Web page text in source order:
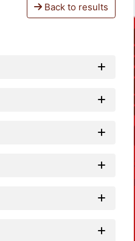
Back to results